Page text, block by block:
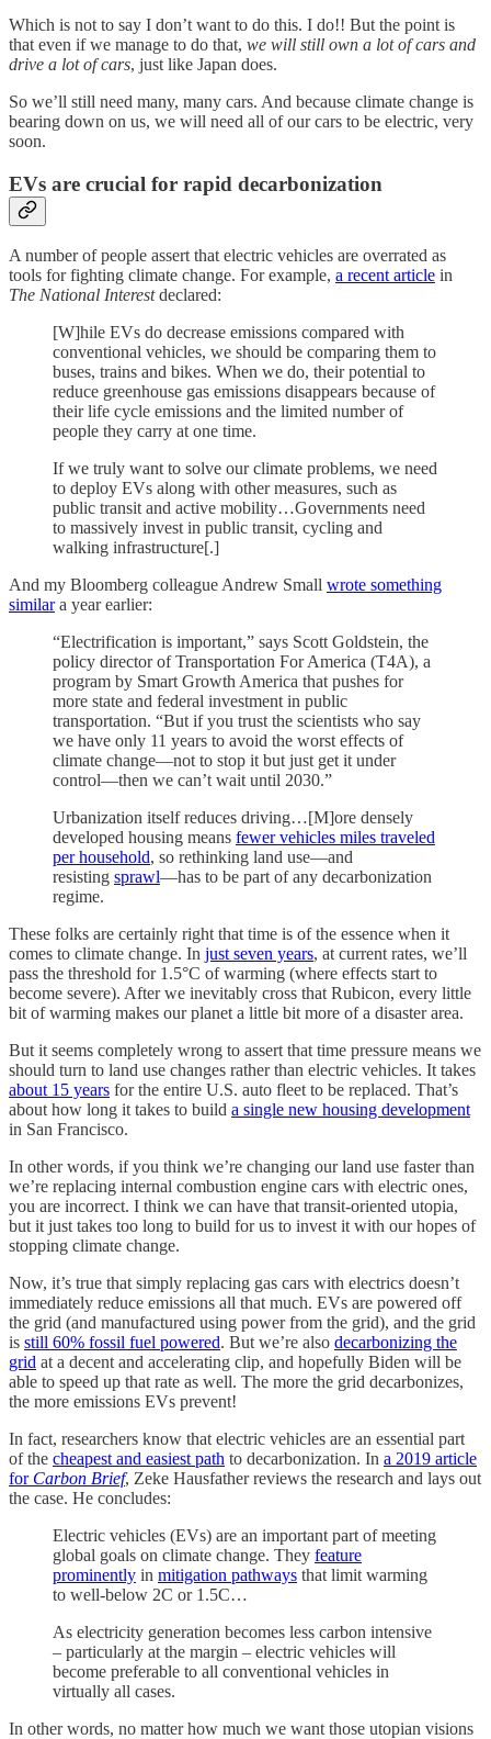
Which is not to say I don’t want to do this. I do!! But the point is
that even if we manage to do that, we will still own a lot of cars and
drive a lot of cars, just like Japan does.
So we’ll still need many, many cars. And because climate change is
bearing down on us, we will need all of our cars to be electric, very
soon.
EVs are crucial for rapid decarbonization
A number of people assert that electric vehicles are overrated as
tools for fighting climate change. For example, a recent article in
The National Interestdeclared:
[W]hile EVs do decrease emissions compared with
conventional vehicles, we should be comparing them to
buses, trains and bikes. When we do, their potential to
reduce greenhouse gas emissions disappears because of
their life cycle emissions and the limited number of
people they carry at one time.
If we truly want to solve our climate problems, we need
to deploy EVs along with other measures, such as
public transit and active mobility…Governments need
to massively invest in public transit, cycling and
walking infrastructure[.]
And my Bloomberg colleague Andrew Small wrote something
similara year earlier:
“Electrification is important,” says Scott Goldstein, the
policy director of Transportation For America (T4A), a
program by Smart Growth America that pushes for
more state and federal investment in public
transportation. “But if you trust the scientists who say
we have only 11 years to avoid the worst effects of
climate change—not to stop it but just get it under
control—then we can’t wait until 2030.”
Urbanization itself reduces driving…[M]ore densely
developed housing means fewer vehicles miles traveled
per household, so rethinking land use—and
resisting sprawl—has to be part of any decarbonization
regime.
These folks are certainly right that time is of the essence when it
comes to climate change. In just seven years, at current rates, we’ll
pass the threshold for 1.5°C of warming (where effects start to
become severe). After we inevitably cross that Rubicon, every little
bit of warming makes our planet a little bit more of a disaster area.
But it seems completely wrong to assert that time pressure means we
should turn to land use changes rather than electric vehicles. It takes
about 15 years for the entire U.S. auto fleet to be replaced. That’s
about how long it takes to build a single new housing development
in San Francisco.
In other words, if you think we’re changing our land use faster than
we’re replacing internal combustion engine cars with electric ones,
you are incorrect. I think we can have that transit-oriented utopia,
but it just takes too long to build for us to invest it with our hopes of
stopping climate change.
Now, it’s true that simply replacing gas cars with electrics doesn’t
immediately reduce emissions all that much. EVs are powered off
the grid (and manufactured using power from the grid), and the grid
is still 60% fossil fuel powered. But we’re also decarbonizing the
grid at a decent and accelerating clip, and hopefully Biden will be
able to speed up that rate as well. The more the grid decarbonizes,
the more emissions EVs prevent!
In fact, researchers know that electric vehicles are an essential part
of the cheapest and easiest path to decarbonization. In a 2019 article
for Carbon Brief, Zeke Hausfather reviews the research and lays out
the case. He concludes:
Electric vehicles (EVs) are an important part of meeting
global goals on climate change. They feature
prominently in mitigation pathways that limit warming
to well-below 2C or 1.5C…
As electricity generation becomes less carbon intensive
– particularly at the margin – electric vehicles will
become preferable to all conventional vehicles in
virtually all cases.
In other words, no matter how much we want those utopian visions